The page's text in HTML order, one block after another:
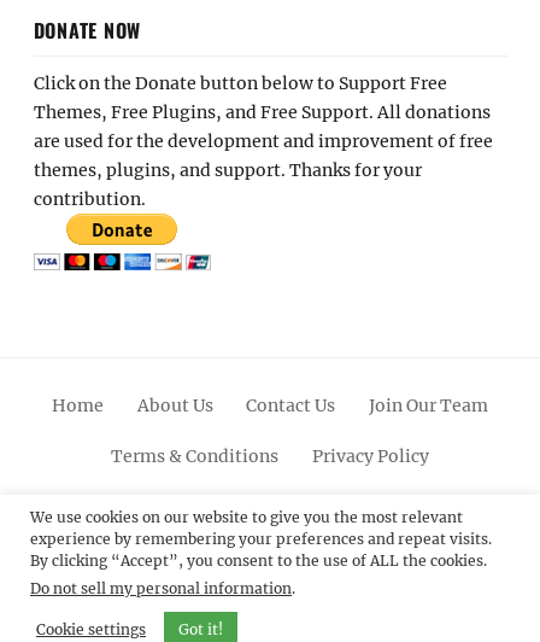
DONATE NOW
Click on the Donate button below to Support Free
Themes, Free Plugins, and Free Support. All donations
are used for the development and improvement of free
themes, plugins, and support. Thanks for your
contribution.
Home About Us Contact Us Join Our Team
Terms & Conditions Privacy Policy
FacebookTwitterLinkedinScroll
Up
PinterestYoutubeInstagram
© 2012 - 2026Catch Themes: Premium WordPress
Themes.All Rights Reserved.
We use cookies on our website to give you the most relevant
experience by remembering your preferences and repeat visits.
By clicking “Accept”, you consent to the use of ALL the cookies.
Do not sell my personal information.
Cookie settings Got it!